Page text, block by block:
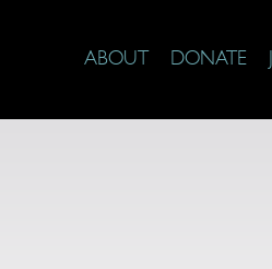
ABOUT DONATE